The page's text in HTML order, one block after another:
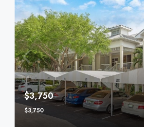
$3,750
$3,750